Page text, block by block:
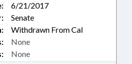
6/21/2017
Senate
Withdrawn From Cal
None
None